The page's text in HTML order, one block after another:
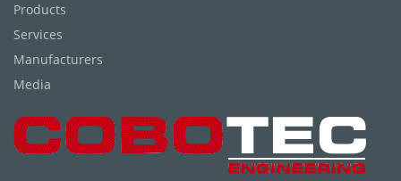
Products
Services
Manufacturers
Media